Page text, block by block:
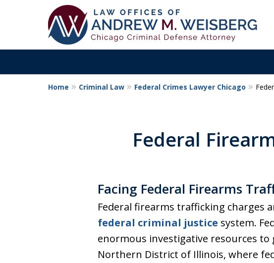
Former Cook County
Prosecutor
Contact Us Now
Home Criminal Law Federal Crimes Lawyer Chicago
Federal
Facing Federal Firearms
Federal firearms trafficking charges
federal criminal justice system.
enormous investigative resources
Northern District of Illinois, where